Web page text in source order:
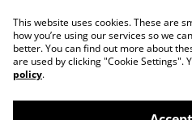
Privacy
This website uses cookies. These are
how you’re using our services so we
better. You can find out more about
are used by clicking "Cookie Settings".
policy.